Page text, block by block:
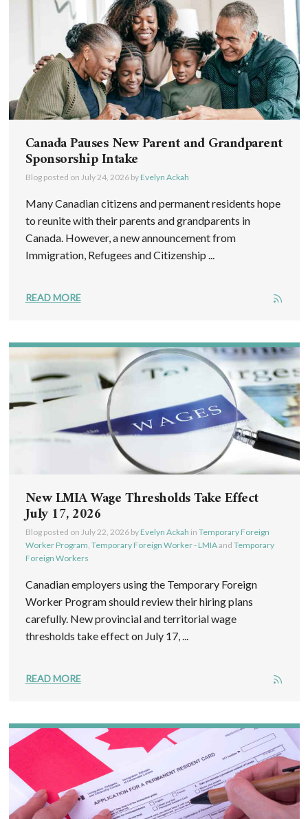
Canada Pauses New Parent and Grandparent
Sponsorship Intake
Blog posted on July 24, 2026by Evelyn Ackah
Many Canadian citizens and permanent residents hope
to reunite with their parents and grandparents in
Canada. However, a new announcement from
Immigration, Refugees and Citizenship ...
READ MORE
New LMIA Wage Thresholds Take Effect
July 17, 2026
Blog posted on July 22, 2026by Evelyn Ackah in Temporary Foreign
Worker Program, Temporary Foreign Worker - LMIAand Temporary
Foreign Workers
Canadian employers using the Temporary Foreign
Worker Program should review their hiring plans
carefully. New provincial and territorial wage
thresholds take effect on July 17, ...
READ MORE